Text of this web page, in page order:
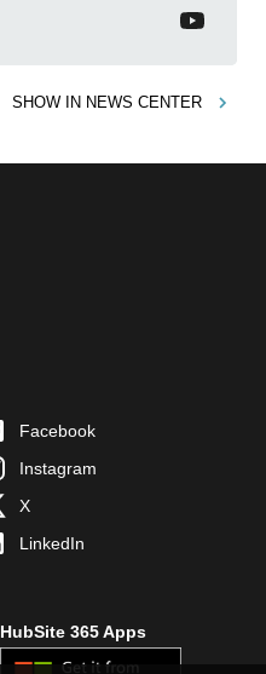
SHOW IN NEWS CENTER
Facebook
Instagram
X
LinkedIn
HubSite 365 Apps